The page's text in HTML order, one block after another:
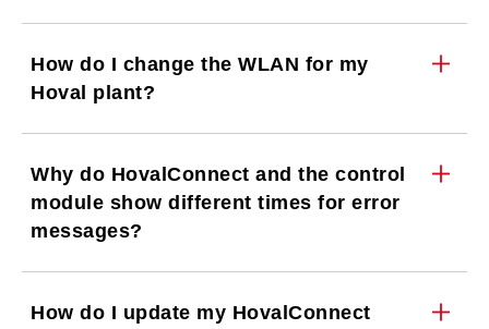
How do I change the WLAN for my
Hoval plant?
Why do HovalConnect and the control
module show different times for error
messages?
How do I update my HovalConnect